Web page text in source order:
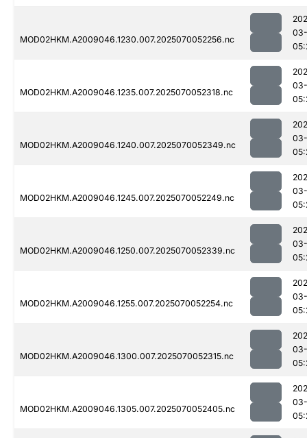
MOD02HKM.A2009046.1230.007.2025070052256.nc
03-
MOD02HKM.A2009046.1235.007.2025070052318.nc
03-
MOD02HKM.A2009046.1240.007.2025070052349.nc
03-
MOD02HKM.A2009046.1245.007.2025070052249.nc
03-
MOD02HKM.A2009046.1250.007.2025070052339.nc
03-
MOD02HKM.A2009046.1255.007.2025070052254.nc
03-
MOD02HKM.A2009046.1300.007.2025070052315.nc
03-
MOD02HKM.A2009046.1305.007.2025070052405.nc
03-